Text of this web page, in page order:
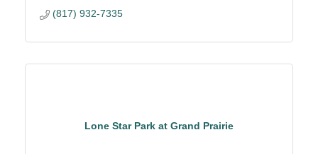
(817) 932-7335
Lone Star Park at Grand Prairie